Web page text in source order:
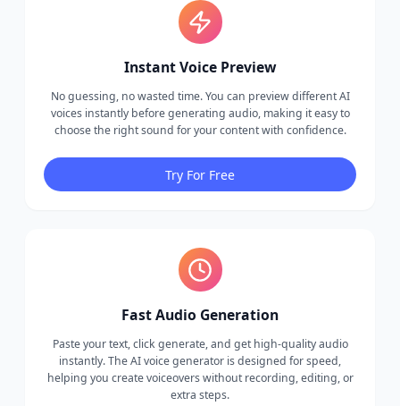
Instant Voice Preview
No guessing, no wasted time. You can preview different AI
voices instantly before generating audio, making it easy to
choose the right sound for your content with confidence.
Try For Free
Fast Audio Generation
Paste your text, click generate, and get high-quality audio
instantly. The AI voice generator is designed for speed,
helping you create voiceovers without recording, editing, or
extra steps.